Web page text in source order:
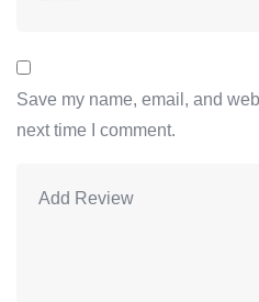
Save my name, email, and
next time I comment.